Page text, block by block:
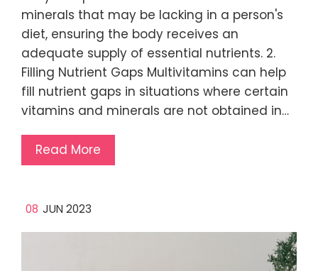
minerals that may be lacking in a person's
diet, ensuring the body receives an
adequate supply of essential nutrients. 2.
Filling Nutrient Gaps Multivitamins can help
fill nutrient gaps in situations where certain
vitamins and minerals are not obtained in…
Read More
08 JUN 2023